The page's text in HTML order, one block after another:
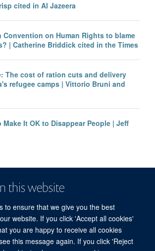
this website
to ensure that we give you the best
website. If you click 'Accept all cookies'
you are happy to receive all cookies
this message again. If you click 'Reject
cited in Al Jazeera
Convention on Human Rights to blame
| Catherine Briddick cited in the Times
The cost of ration cuts and delivery
refugee camps | Vittorio Bruni and
Make It OK to Disappear People | Jeff
Centre, Oxford Department of International